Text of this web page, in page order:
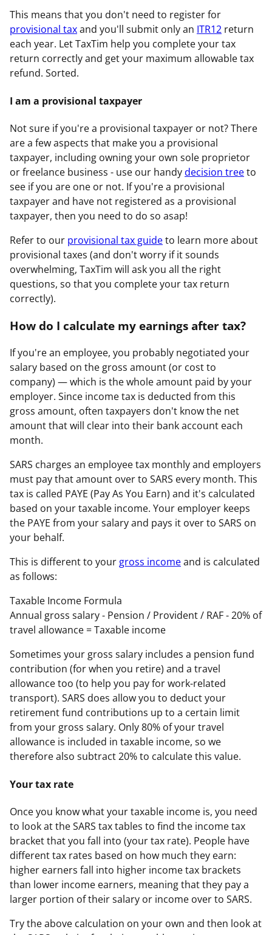
This means that you don't need to register for
provisional taxand you'll submit only an ITR12 return
each year. Let TaxTim help you complete your tax
return correctly and get your maximum allowable tax
refund. Sorted.
I am a provisional taxpayer
Not sure if you're a provisional taxpayer or not? There
are a few aspects that make you a provisional
taxpayer, including owning your own sole proprietor
or freelance business - use our handydecision treeto
see if you are one or not. If you're a provisional
taxpayer and have not registered as a provisional
taxpayer, then you need to do so asap!
Refer to our provisional tax guideto learn more about
provisional taxes (and don't worry if it sounds
overwhelming, TaxTim will ask you all the right
questions, so that you complete your tax return
correctly).
How do I calculate my earnings after tax?
If you're an employee, you probably negotiated your
salary based on the gross amount (or cost to
company) — which is the whole amount paid by your
employer. Since income tax is deducted from this
gross amount, often taxpayers don't know the net
amount that will clear into their bank account each
month.
SARS charges an employee tax monthly and employers
must pay that amount over to SARS every month. This
tax is called PAYE (Pay As You Earn) and it's calculated
based on your taxable income. Your employer keeps
the PAYE from your salary and pays it over to SARS on
your behalf.
This is different to yourgross incomeand is calculated
as follows:
Taxable Income Formula
Annual gross salary- Pension / Provident / RAF-20% of
travel allowance =Taxable income
Sometimes your gross salary includes a pension fund
contribution (for when you retire) and a travel
allowance too (to help you pay for work-related
transport). SARS does allow you to deduct your
retirement fund contributions up to a certain limit
from your gross salary. Only 80% of your travel
allowance is included in taxable income, so we
therefore also subtract 20% to calculate this value.
Your tax rate
Once you know what your taxable income is, you need
to look at the SARS tax tables to find the income tax
bracket that you fall into (your tax rate). People have
different tax rates based on how much they earn:
higher earners fall into higher income tax brackets
than lower income earners, meaning that they pay a
larger portion of their salary or income over to SARS.
Try the above calculation on your own and then look at